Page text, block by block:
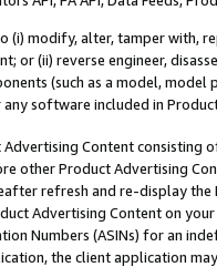
(i) modify, alter, tamper with,
or (ii) reverse engineer,
(such as a model,
any software included in
Content
other Product Advertising
refresh and re-display the
Advertising Content on
Numbers (ASINs) for an
the client application